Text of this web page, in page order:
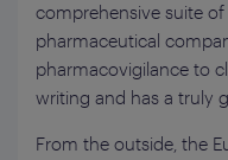
comprehensive suite
pharmaceutical
pharmacovigilance to
writing and has a truly
From the outside, the